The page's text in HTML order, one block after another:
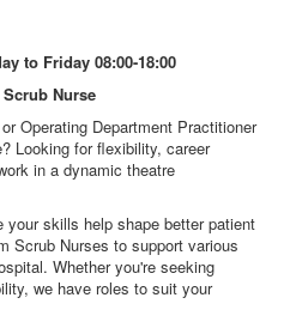
to Friday 08:00-18:00
Nurse
Operating Department Practitioner
Looking for flexibility, career
in a dynamic theatre
your skills help shape better patient
Scrub Nurses to support various
Whether you're seeking
we have roles to suit your